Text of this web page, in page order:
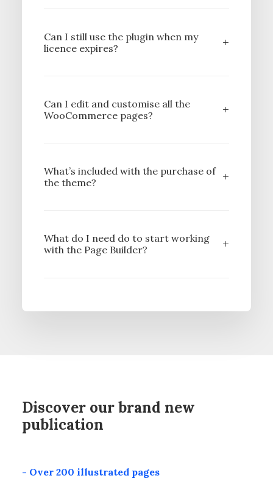
Can I still use the plugin when my
licence expires?
Can I edit and customise all the
WooCommerce pages?
What’s included with the purchase of
the theme?
What do I need do to start working
with the Page Builder?
Discover our brand new
publication
- Over 200 illustrated pages